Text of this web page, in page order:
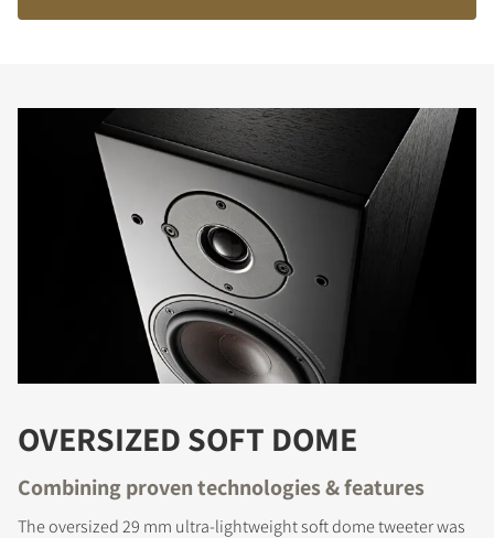
OVERSIZED SOFT DOME
Combining proven technologies & features
The oversized 29 mm ultra-lightweight soft dome tweeter was